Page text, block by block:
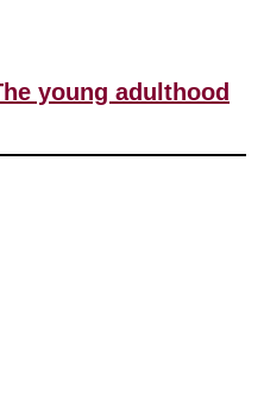
young adulthood